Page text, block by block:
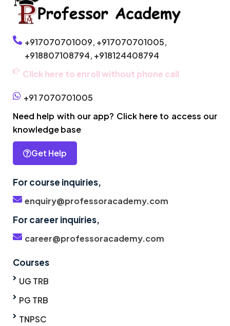
+917070701009, +917070701005,
+918807108794, +918124408794
Click here to enroll without phone call
+91 7070701005
Need help with our app? Click here to access our
knowledge base
Get Help
For course inquiries,
enquiry@professoracademy.com
For career inquiries,
career@professoracademy.com
Courses
UG TRB
PG TRB
TNPSC